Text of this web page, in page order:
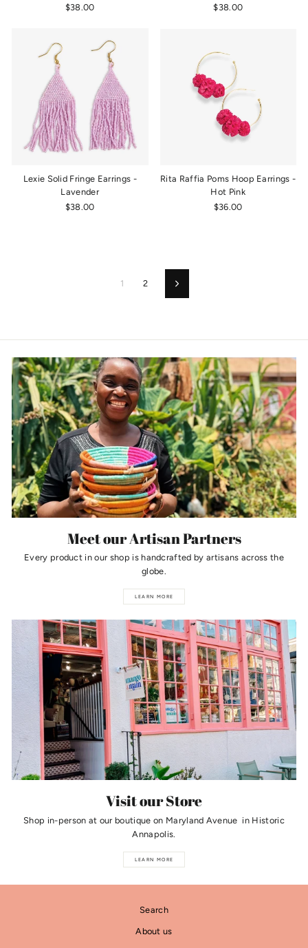
$38.00
$38.00
Lexie Solid Fringe Earrings -
Lavender
$38.00
Rita Raffia Poms Hoop Earrings -
Hot Pink
$36.00
1 2 Next
Meet our Artisan Partners
Every product in our shop is handcrafted by artisans across the
globe.
LEARN MORE
Visit our Store
Shop in-person at our boutique on Maryland Avenue in Historic
Annapolis.
LEARN MORE
Search
About us